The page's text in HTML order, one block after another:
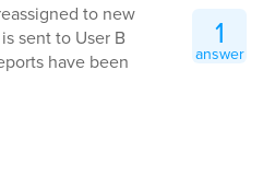
to new
sent to User B
have been
1
answer